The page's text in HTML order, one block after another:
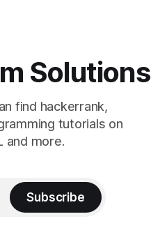
Solutions
find hackerrank,
tutorials on
and more.
Subscribe